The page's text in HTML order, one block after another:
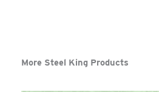
More Steel King Products